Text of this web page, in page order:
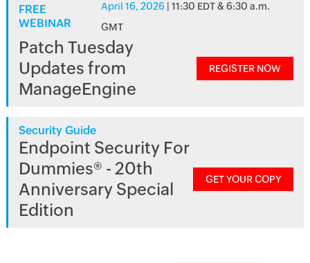
FREE
WEBINAR
April 16, 2026 | 11:30 EDT & 6:30 a.m.
GMT
Patch Tuesday
Updates from
ManageEngine
REGISTER NOW
Security Guide
Endpoint Security For
Dummies® - 20th
Anniversary Special
Edition
GET YOUR COPY